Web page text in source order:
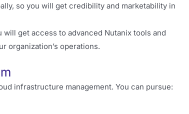
so you will get credibility and marketability in
get access to advanced Nutanix tools and
organization’s operations.
infrastructure management. You can pursue: